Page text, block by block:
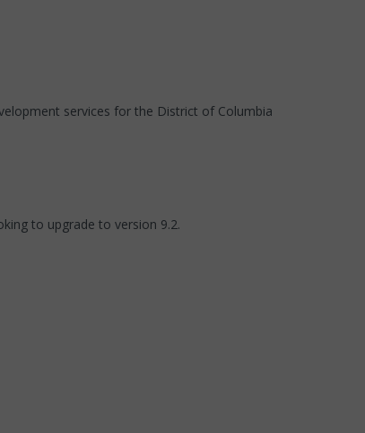
services for the District of Columbia
to upgrade to version 9.2.